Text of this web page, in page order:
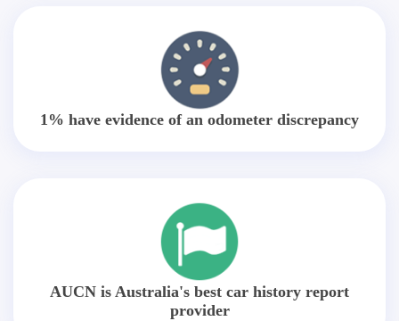
1% have evidence of an odometer discrepancy
AUCN is Australia's best car history report
provider